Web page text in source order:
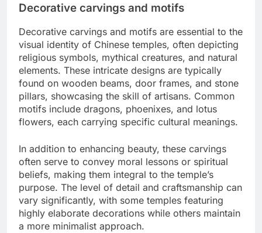
Decorative carvings and motifs
Decorative carvings and motifs are essential to the
visual identity of Chinese temples, often depicting
religious symbols, mythical creatures, and natural
elements. These intricate designs are typically
found on wooden beams, door frames, and stone
pillars, showcasing the skill of artisans. Common
motifs include dragons, phoenixes, and lotus
flowers, each carrying specific cultural meanings.
In addition to enhancing beauty, these carvings
often serve to convey moral lessons or spiritual
beliefs, making them integral to the temple’s
purpose. The level of detail and craftsmanship can
vary significantly, with some temples featuring
highly elaborate decorations while others maintain
a more minimalist approach.